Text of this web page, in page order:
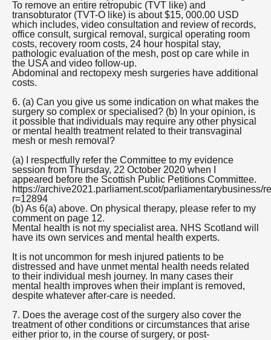
To remove an entire retropubic (TVT like) and
transobturator (TVT-O like) is about $15, 000.00 USD
which includes, video consultation and review of records,
office consult, surgical removal, surgical operating room
costs, recovery room costs, 24 hour hospital stay,
pathologic evaluation of the mesh, post op care while in
the USA and video follow-up.
Abdominal and rectopexy mesh surgeries have additional
costs.
6. (a) Can you give us some indication on what makes the
surgery so complex or specialised? (b) In your opinion, is
it possible that individuals may require any other physical
or mental health treatment related to their transvaginal
mesh or mesh removal?
(a) I respectfully refer the Committee to my evidence
session from Thursday, 22 October 2020 when I
appeared before the Scottish Public Petitions Committee.
https://archive2021.parliament.scot/parliamentarybusiness/
r=12894
(b) As 6(a) above. On physical therapy, please refer to my
comment on page 12.
Mental health is not my specialist area. NHS Scotland will
have its own services and mental health experts.
It is not uncommon for mesh injured patients to be
distressed and have unmet mental health needs related
to their individual mesh journey. In many cases their
mental health improves when their implant is removed,
despite whatever after-care is needed.
7. Does the average cost of the surgery also cover the
treatment of other conditions or circumstances that arise
either prior to, in the course of surgery, or post-